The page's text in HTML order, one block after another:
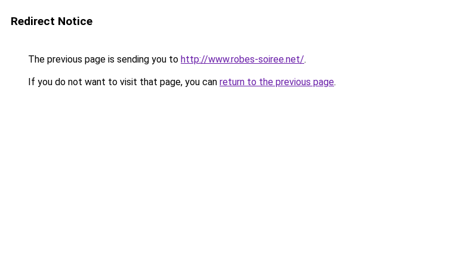
Redirect Notice
The previous page is sending you to http://www.robes-soiree.net/.
If you do not want to visit that page, you can return to the previous page.